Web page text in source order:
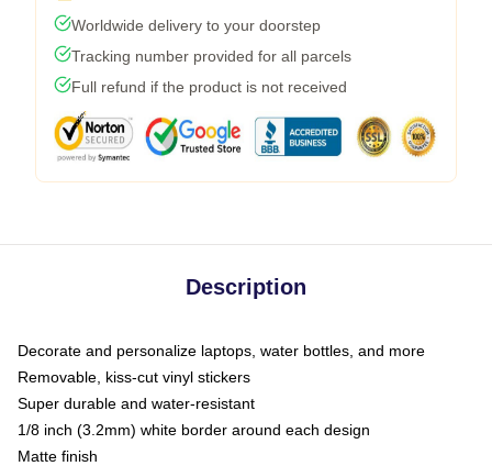
Worldwide delivery to your doorstep
Tracking number provided for all parcels
Full refund if the product is not received
Description
Decorate and personalize laptops, water bottles, and more
Removable, kiss-cut vinyl stickers
Super durable and water-resistant
1/8 inch (3.2mm) white border around each design
Matte finish